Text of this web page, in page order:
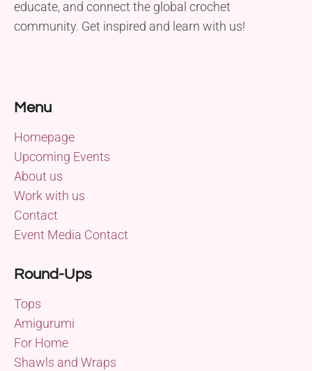
educate, and connect the global crochet
community. Get inspired and learn with us!
Menu
Homepage
Upcoming Events
About us
Work with us
Contact
Event Media Contact
Round-Ups
Tops
Amigurumi
For Home
Shawls and Wraps